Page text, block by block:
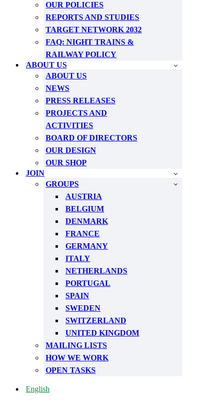
OUR POLICIES
REPORTS AND STUDIES
TARGET NETWORK 2032
FAQ: NIGHT TRAINS &
RAILWAY POLICY
ABOUT US
ABOUT US
NEWS
PRESS RELEASES
PROJECTS AND
ACTIVITIES
BOARD OF DIRECTORS
OUR DESIGN
OUR SHOP
JOIN
GROUPS
AUSTRIA
BELGIUM
DENMARK
FRANCE
GERMANY
ITALY
NETHERLANDS
PORTUGAL
SPAIN
SWEDEN
SWITZERLAND
UNITED KINGDOM
MAILING LISTS
HOW WE WORK
OPEN TASKS
English